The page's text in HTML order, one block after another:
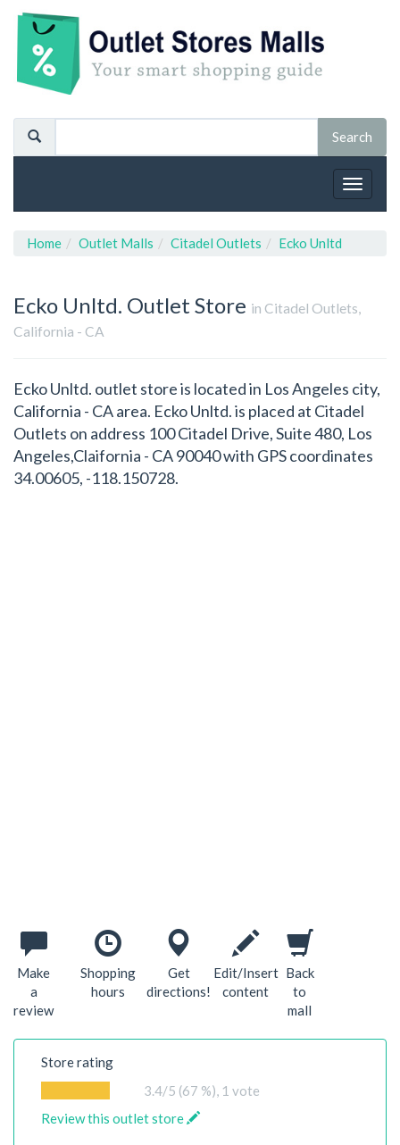
Toggle
Home Outlet Malls Citadel Outlets Ecko Unltd
Ecko Unltd. Outlet Store in Citadel Outlets,
California - CA
Ecko Unltd. outlet store is located in Los Angeles city,
California - CA area. Ecko Unltd. is placed at Citadel
Outlets on address 100 Citadel Drive, Suite 480, Los
Angeles,Claifornia - CA 90040 with GPS coordinates
34.00605, -118.150728.
Make
a
review
Shopping
hours
Get
directions!
Edit/Insert
content
Back
to
mall
Store rating
3.4/5 (67 %), 1 vote
Review this outlet store